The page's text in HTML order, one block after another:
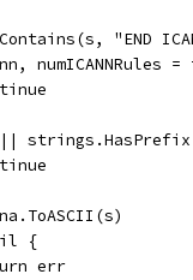
"END
numICANNRules
||
{
err